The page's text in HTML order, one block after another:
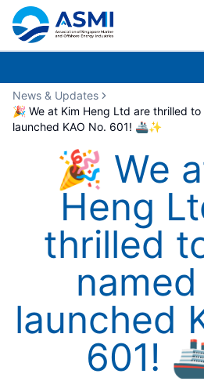
News & Updates
🎉 We at Kim Heng Ltd are thrilled
launched KAO No. 601! 🚢✨
🎉 We
Heng
thrilled
launched
601!